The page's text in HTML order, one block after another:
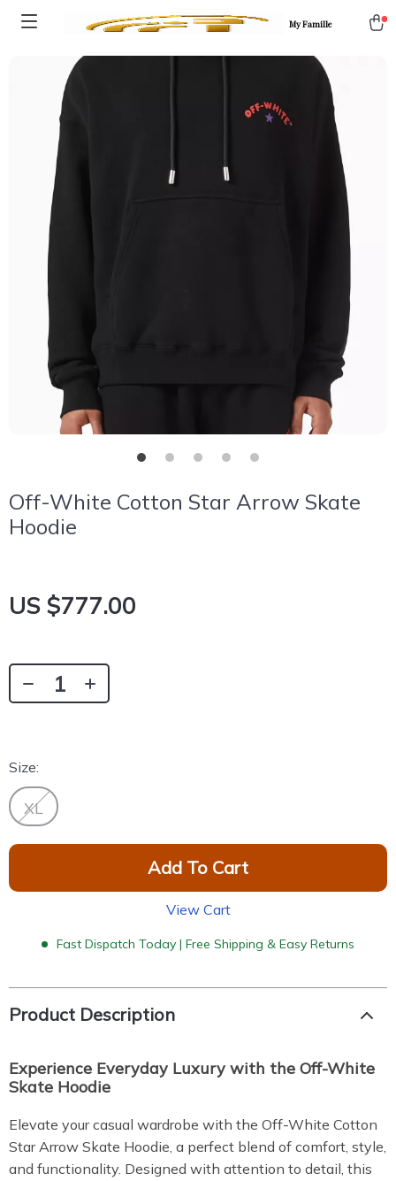
My Famille
Off-White Cotton Star Arrow Skate
Hoodie
US $777.00
Size:
XL
Add To Cart
View Cart
Fast Dispatch Today | Free Shipping & Easy Returns
Product Description
Experience Everyday Luxury with the Off-White
Skate Hoodie
Elevate your casual wardrobe with the Off-White Cotton
Star Arrow Skate Hoodie, a perfect blend of comfort, style,
and functionality. Designed with attention to detail, this